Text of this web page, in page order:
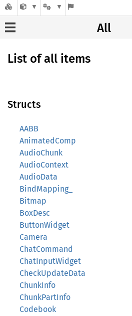
All
List of all items
Structs
AABB
AnimatedComp
AudioChunk
AudioContext
AudioData
BindMapping_
Bitmap
BoxDesc
ButtonWidget
Camera
ChatCommand
ChatInputWidget
CheckUpdateData
ChunkInfo
ChunkPartInfo
Codebook